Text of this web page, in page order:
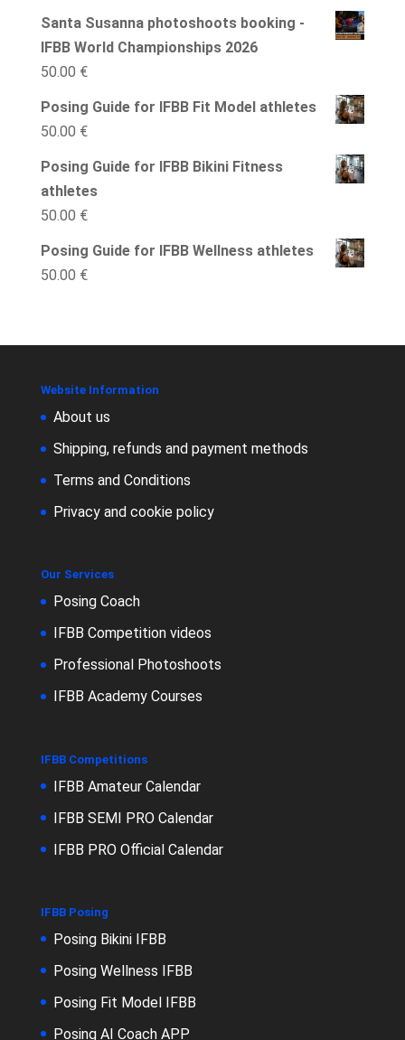
Santa Susanna photoshoots booking -
IFBB World Championships 2026
50.00 €
Posing Guide for IFBB Fit Model athletes
50.00 €
Posing Guide for IFBB Bikini Fitness
athletes
50.00 €
Posing Guide for IFBB Wellness athletes
50.00 €
Website Information
About us
Shipping, refunds and payment methods
Terms and Conditions
Privacy and cookie policy
Our Services
Posing Coach
IFBB Competition videos
Professional Photoshoots
IFBB Academy Courses
IFBB Competitions
IFBB Amateur Calendar
IFBB SEMI PRO Calendar
IFBB PRO Official Calendar
IFBB Posing
Posing Bikini IFBB
Posing Wellness IFBB
Posing Fit Model IFBB
Posing AI Coach APP